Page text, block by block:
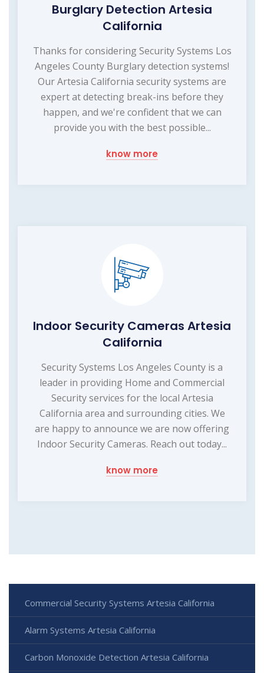
Burglary Detection Artesia
California
Thanks for considering Security Systems Los
Angeles County Burglary detection systems!
Our Artesia California security systems are
expert at detecting break-ins before they
happen, and we're confident that we can
provide you with the best possible...
know more
Indoor Security Cameras Artesia
California
Security Systems Los Angeles County is a
leader in providing Home and Commercial
Security services for the local Artesia
California area and surrounding cities. We
are happy to announce we are now offering
Indoor Security Cameras. Reach out today...
know more
Commercial Security Systems Artesia California
Alarm Systems Artesia California
Carbon Monoxide Detection Artesia California